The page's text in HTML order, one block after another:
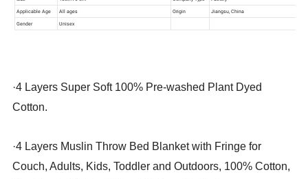
·4 Layers Super Soft 100% Pre-washed Plant Dyed
Cotton.
·4 Layers Muslin Throw Bed Blanket with Fringe for
Couch, Adults, Kids, Toddler and Outdoors, 100% Cotton,